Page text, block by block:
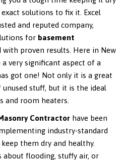
solutions to fix it. Excel
and reputed company,
for basement
with proven results. Here in New
very significant aspect of a
got one! Not only it is a great
stuff, but it is the ideal
and room heaters.
Contractor have been
industry-standard
them dry and healthy.
about flooding, stuffy air, or